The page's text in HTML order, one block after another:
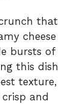
that
cheese
bursts of
this dish
texture,
and